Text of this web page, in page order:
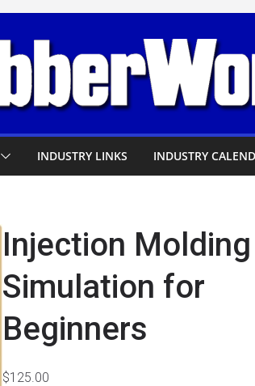
INDUSTRY LINKS INDUSTRY
Injection Molding
Simulation for
Beginners
$125.00